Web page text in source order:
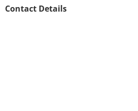
Contact Details